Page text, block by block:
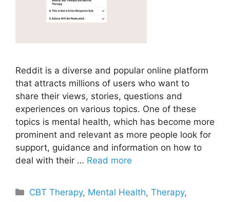
Reddit is a diverse and popular online platform
that attracts millions of users who want to
share their views, stories, questions and
experiences on various topics. One of these
topics is mental health, which has become more
prominent and relevant as more people look for
support, guidance and information on how to
deal with their … Read more
Categories
CBT Therapy, Mental Health,Therapy,